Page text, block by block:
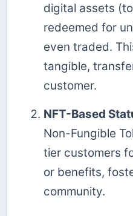
digital assets
redeemed for
even traded.
tangible,
customer.
NFT-Based
Non-Fungible
tier customers
or benefits,
community.